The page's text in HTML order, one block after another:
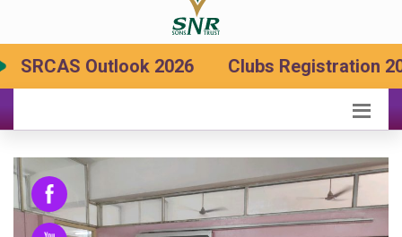
Outlook 2026 Clubs Registration 2026-